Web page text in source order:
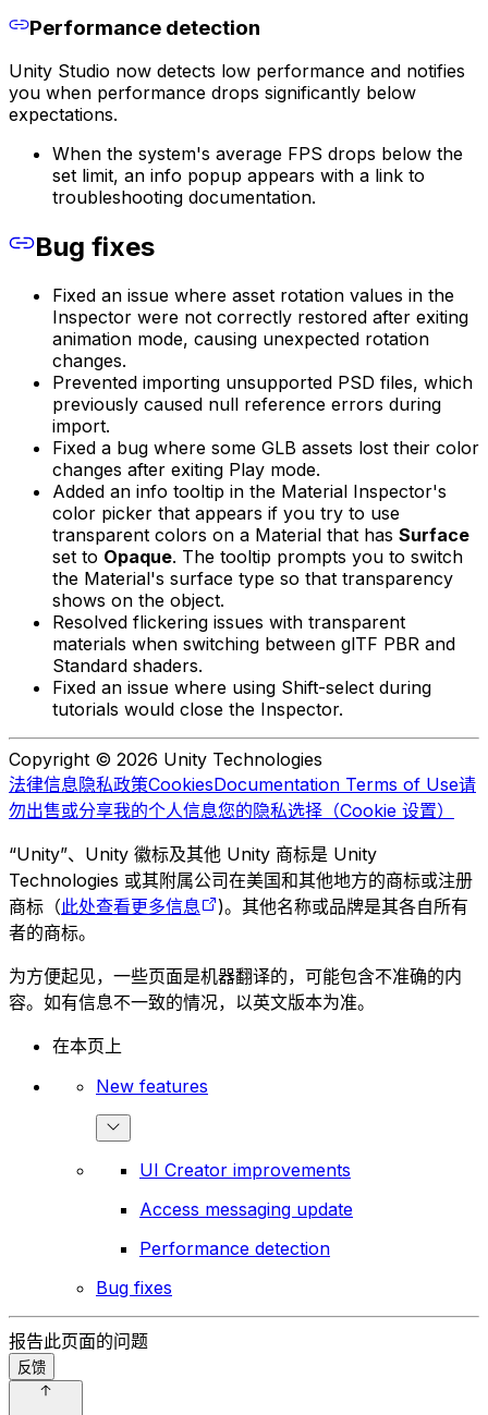
Performance detection
Unity Studio now detects low performance and notifies
you when performance drops significantly below
expectations.
When the system's average FPS drops below the
set limit, an info popup appears with a link to
troubleshooting documentation.
Bug fixes
Fixed an issue where asset rotation values in the
Inspector were not correctly restored after exiting
animation mode, causing unexpected rotation
changes.
Prevented importing unsupported PSD files, which
previously caused null reference errors during
import.
Fixed a bug where some GLB assets lost their color
changes after exiting Play mode.
Added an info tooltip in the Material Inspector's
color picker that appears if you try to use
transparent colors on a Material that has Surface
set to Opaque. The tooltip prompts you to switch
the Material's surface type so that transparency
shows on the object.
Resolved flickering issues with transparent
materials when switching between glTF PBR and
Standard shaders.
Fixed an issue where using Shift-select during
tutorials would close the Inspector.
Copyright © 2026 Unity Technologies
法律信息隐私政策CookiesDocumentation Terms of Use请
勿出售或分享我的个人信息您的隐私选择（Cookie 设置）
“Unity”、Unity 徽标及其他 Unity 商标是 Unity
Technologies 或其附属公司在美国和其他地方的商标或注册
商标（此处查看更多信息
)。其他名称或品牌是其各自所有
者的商标。
为方便起见，一些页面是机器翻译的，可能包含不准确的内
容。如有信息不一致的情况，以英文版本为准。
在本页上
New features
UI Creator improvements
Access messaging update
Performance detection
Bug fixes
报告此页面的问题
反馈